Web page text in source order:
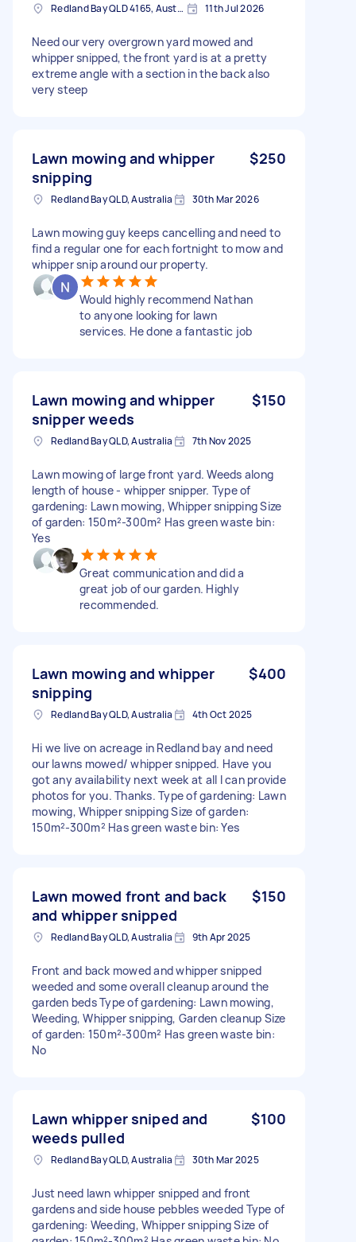
Redland Bay QLD 4165, Australia 11th Jul 2026
Need our very overgrown yard mowed and
whipper snipped, the front yard is at a pretty
extreme angle with a section in the back also
very steep
Lawn mowing and whipper
snipping
$250
Redland Bay QLD, Australia 30th Mar 2026
Lawn mowing guy keeps cancelling and need to
find a regular one for each fortnight to mow and
whipper snip around our property.
Would highly recommend Nathan
to anyone looking for lawn
services. He done a fantastic job
Lawn mowing and whipper
snipper weeds
$150
Redland Bay QLD, Australia 7th Nov 2025
Lawn mowing of large front yard. Weeds along
length of house - whipper snipper. Type of
gardening: Lawn mowing, Whipper snipping Size
of garden: 150m²-300m² Has green waste bin:
Yes
Great communication and did a
great job of our garden. Highly
recommended.
Lawn mowing and whipper
snipping
$400
Redland Bay QLD, Australia 4th Oct 2025
Hi we live on acreage in Redland bay and need
our lawns mowed/ whipper snipped. Have you
got any availability next week at all I can provide
photos for you. Thanks. Type of gardening: Lawn
mowing, Whipper snipping Size of garden:
150m²-300m² Has green waste bin: Yes
Lawn mowed front and back
and whipper snipped
$150
Redland Bay QLD, Australia 9th Apr 2025
Front and back mowed and whipper snipped
weeded and some overall cleanup around the
garden beds Type of gardening: Lawn mowing,
Weeding, Whipper snipping, Garden cleanup Size
of garden: 150m²-300m² Has green waste bin:
No
Lawn whipper sniped and
weeds pulled
$100
Redland Bay QLD, Australia 30th Mar 2025
Just need lawn whipper snipped and front
gardens and side house pebbles weeded Type of
gardening: Weeding, Whipper snipping Size of